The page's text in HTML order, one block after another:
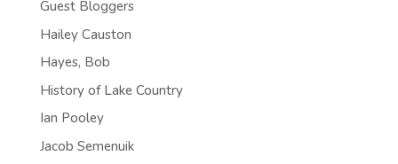
Guest Bloggers
Hailey Causton
Hayes, Bob
History of Lake Country
Ian Pooley
Jacob Semenuik